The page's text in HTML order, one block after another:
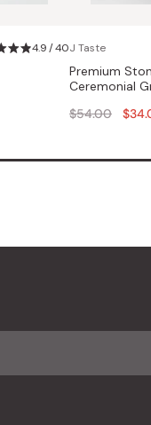
4.9 / 40J Taste
Premium
Ceremonial
Regular
$54.00